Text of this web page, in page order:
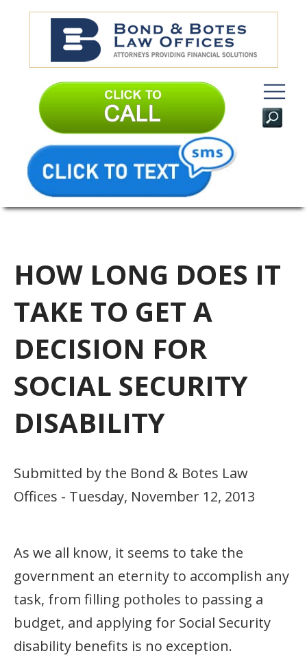
HOW LONG DOES IT
TAKE TO GET A
DECISION FOR
SOCIAL SECURITY
DISABILITY
Submitted by the Bond & Botes Law
Offices - Tuesday, November 12, 2013
As we all know, it seems to take the
government an eternity to accomplish any
task, from filling potholes to passing a
budget, and applying for Social Security
disability benefits is no exception.